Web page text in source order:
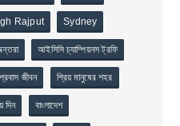
Rajput Sydney
আইসিসি চ্যাম্পিয়নস ট্রফি
প্রবাস জীবন প্রিয় মানুষের শহর
দিন বাংলাদেশ